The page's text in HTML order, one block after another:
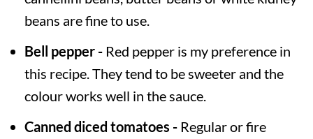
beans are fine to use.
Bell pepper -Red pepper is my preference in
this recipe. They tend to be sweeter and the
colour works well in the sauce.
Canned diced tomatoes -Regular or fire